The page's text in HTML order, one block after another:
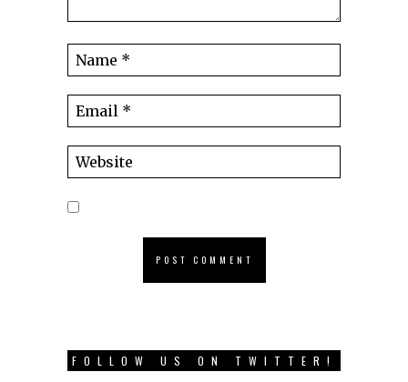
FOLLOW US ON TWITTER!